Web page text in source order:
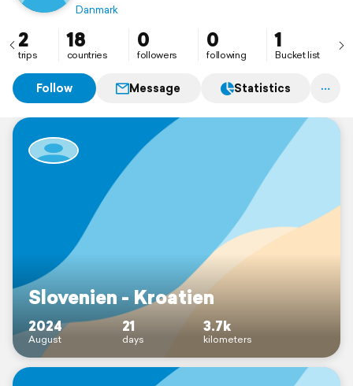
Danmark
2
trips
18
countries
0
followers
0
following
1
Bucket list
Follow Message Statistics
Slovenien - Kroatien
2024
August
21
days
3.7k
kilometers